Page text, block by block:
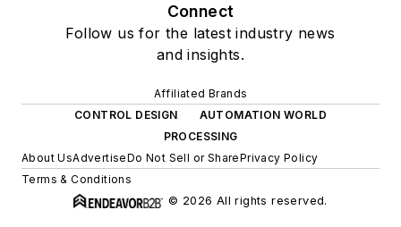
Connect
Follow us for the latest industry news
and insights.
Affiliated Brands
CONTROL DESIGN
AUTOMATION WORLD
PROCESSING
About UsAdvertiseDo Not Sell or SharePrivacy Policy
Terms & Conditions
© 2026 All rights reserved.